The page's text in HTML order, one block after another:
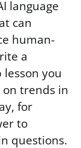
language
can
human-
a
you
trends in
for
to
questions.